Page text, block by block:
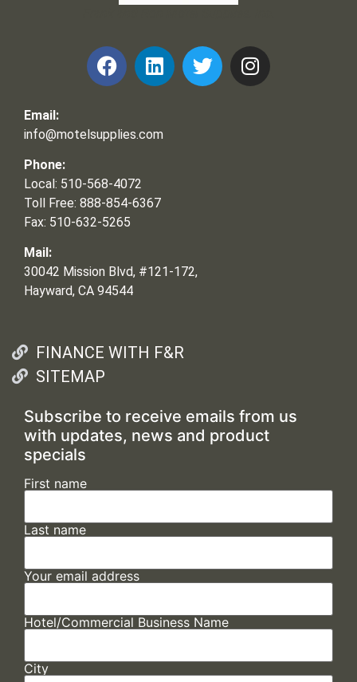
Email:
info@motelsupplies.com
Phone:
Local: 510-568-4072
Toll Free: 888-854-6367
Fax: 510-632-5265
Mail:
30042 Mission Blvd, #121-172,
Hayward, CA 94544
FINANCE WITH F&R
SITEMAP
Subscribe to receive emails from us
with updates, news and product
specials
First name
Last name
Your email address
Hotel/Commercial Business Name
City